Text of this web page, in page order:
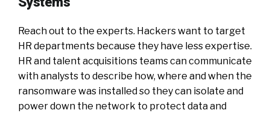
Reach out to the experts. Hackers want to target
HR departments because they have less expertise.
HR and talent acquisitions teams can communicate
with analysts to describe how, where and when the
ransomware was installed so they can isolate and
power down the network to protect data and